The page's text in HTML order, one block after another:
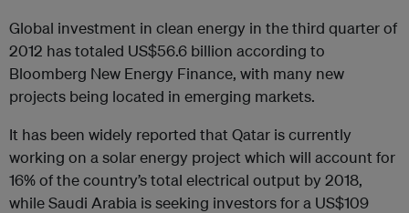
Global investment in clean energy in the third quarter of
2012 has totaled US$56.6 billion according to
Bloomberg New Energy Finance, with many new
projects being located in emerging markets.
It has been widely reported that Qatar is currently
working on a solar energy project which will account for
16% of the country’s total electrical output by 2018,
while Saudi Arabia is seeking investors for a US$109